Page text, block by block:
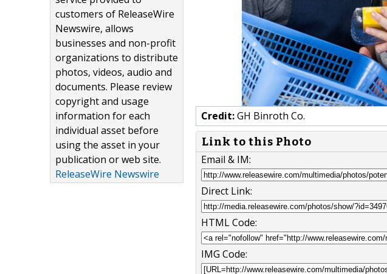
customers of ReleaseWire
Newswire, allows
businesses and non-profit
organizations to distribute
photos, videos, audio and
documents. Please review
copyright and usage
information for each
individual asset before
using the asset in your
publication or web site.
ReleaseWire Newswire
Credit:GH Binroth Co.
Link to this Photo
Email & IM:
Direct Link:
HTML Code:
IMG Code: